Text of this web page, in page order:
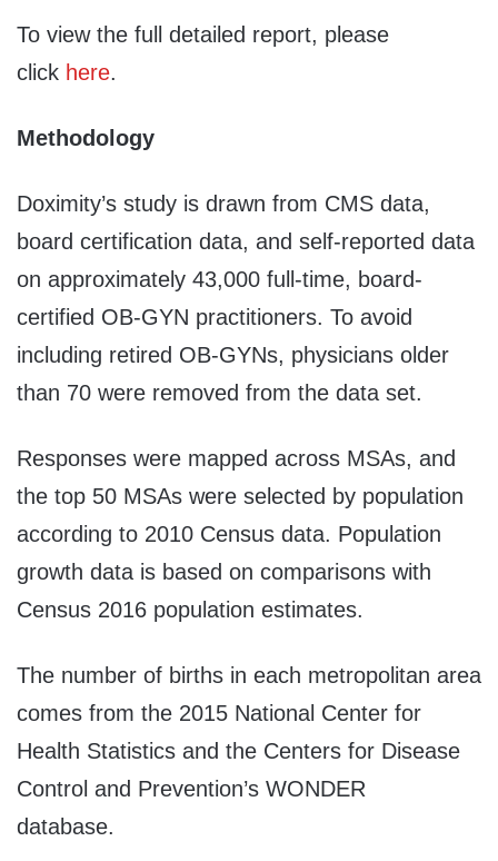
To view the full detailed report, please
click here.
Methodology
Doximity’s study is drawn from CMS data,
board certification data, and self-reported data
on approximately 43,000 full-time, board-
certified OB-GYN practitioners. To avoid
including retired OB-GYNs, physicians older
than 70 were removed from the data set.
Responses were mapped across MSAs, and
the top 50 MSAs were selected by population
according to 2010 Census data. Population
growth data is based on comparisons with
Census 2016 population estimates.
The number of births in each metropolitan area
comes from the 2015 National Center for
Health Statistics and the Centers for Disease
Control and Prevention’s WONDER
database.